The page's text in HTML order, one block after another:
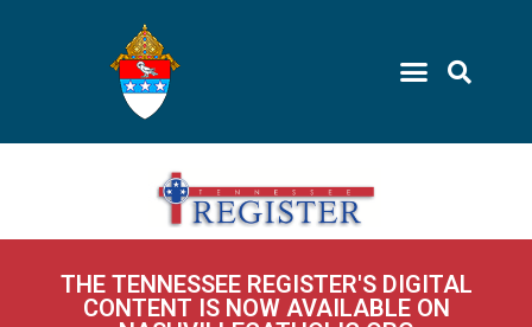
THE TENNESSEE REGISTER'S DIGITAL
CONTENT IS NOW AVAILABLE ON